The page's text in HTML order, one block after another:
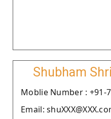
Shubham
Moblie Number : +91-
Email: